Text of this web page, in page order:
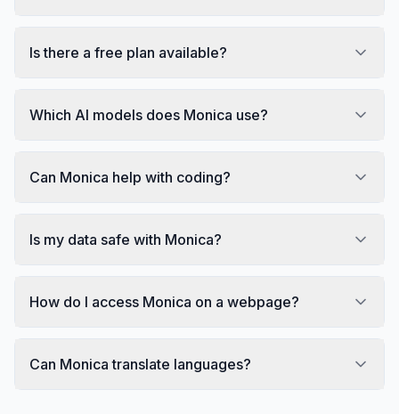
Is there a free plan available?
Which AI models does Monica use?
Can Monica help with coding?
Is my data safe with Monica?
How do I access Monica on a webpage?
Can Monica translate languages?